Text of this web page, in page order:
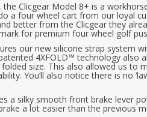
Clicgear Model 8+ is a
a four wheel cart from our loyal
better from the Clicgear they
for premium four wheel golf
our new silicone strap system
4XFOLD™ technology also
size. This also allowed us to
You’ll also notice there is no
a silky smooth front brake lever
a lot easier than the previous